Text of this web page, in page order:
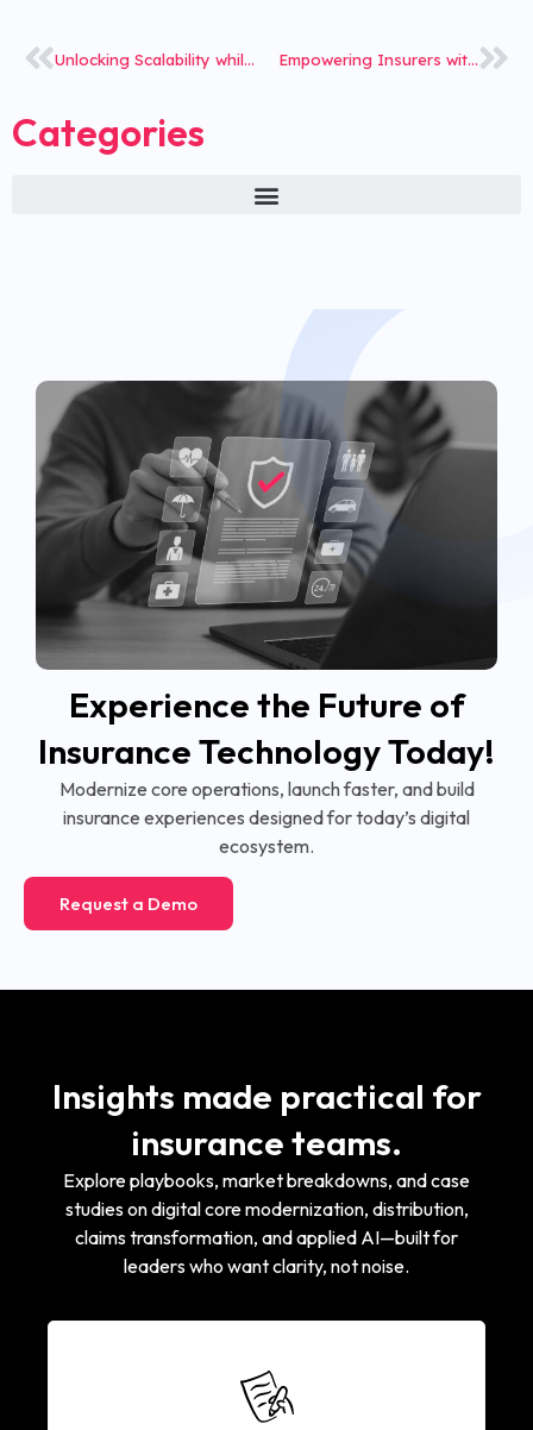
Unlocking Scalability while ensuring Stability: How iNube streamlined Policy management for India’s largest Life Insurer Empowering Insurers with Cutting-Edge Tech
Categories
Experience the Future of
Insurance Technology Today!
Modernize core operations, launch faster, and build
insurance experiences designed for today’s digital
ecosystem.
Request a Demo
Insights made practical for
insurance teams.
Explore playbooks, market breakdowns, and case
studies on digital core modernization, distribution,
claims transformation, and applied AI—built for
leaders who want clarity, not noise.